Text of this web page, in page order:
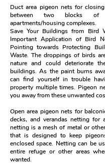
Duct area pigeon nets for
between two blocks of
apartments/housing complexes.
Save Your Buildings from Bird
Important Application of Bird
Pointing towards Protecting
Waste. The droppings of birds
nature and could deteriorate
buildings. As the paint burns
can find yourself in trouble
property multiple times. Pigeon
you away from these unwanted
Open area pigeon nets for
decks, and verandas netting for
netting is a mesh of metal or
that is designed to keep
enclosed space. Netting can be
entire refuge or other areas
wanted.